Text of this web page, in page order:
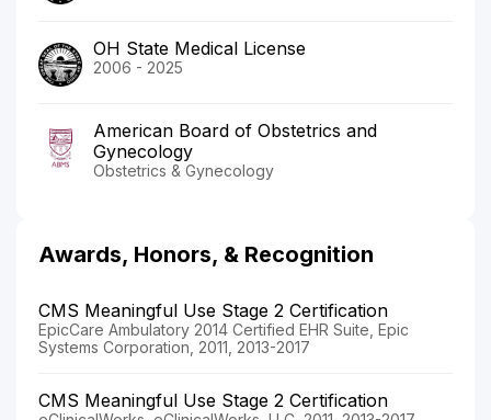
OH State Medical License
2006 - 2025
American Board of Obstetrics and
Gynecology
Obstetrics & Gynecology
Awards, Honors, & Recognition
CMS Meaningful Use Stage 2 Certification
EpicCare Ambulatory 2014 Certified EHR Suite, Epic
Systems Corporation, 2011, 2013-2017
CMS Meaningful Use Stage 2 Certification